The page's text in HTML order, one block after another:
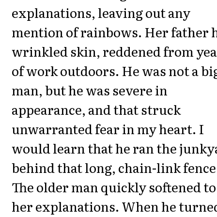
explanations, leaving out any
mention of rainbows. Her father
wrinkled skin, reddened from
of work outdoors. He was not a
man, but he was severe in
appearance, and that struck
unwarranted fear in my heart. I
would learn that he ran the
behind that long, chain-link
The older man quickly softened to
her explanations. When he